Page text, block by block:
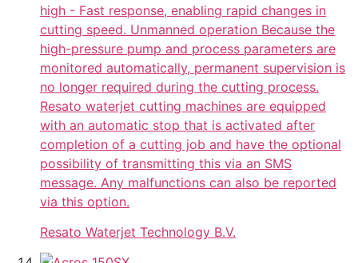
high - Fast response, enabling rapid changes in
cutting speed. Unmanned operation Because the
high-pressure pump and process parameters are
monitored automatically, permanent supervision is
no longer required during the cutting process.
Resato waterjet cutting machines are equipped
with an automatic stop that is activated after
completion of a cutting job and have the optional
possibility of transmitting this via an SMS
message. Any malfunctions can also be reported
via this option.
Resato Waterjet Technology B.V.